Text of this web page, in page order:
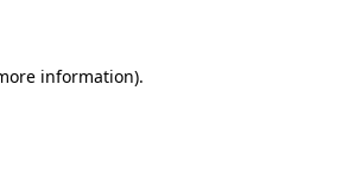
information).